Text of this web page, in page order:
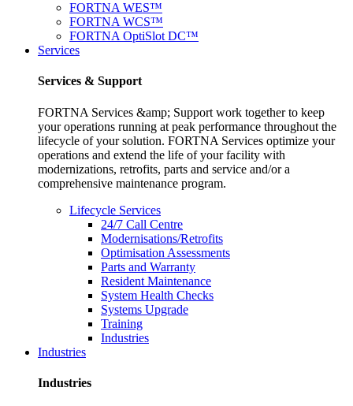
FORTNA WES™
FORTNA WCS™
FORTNA OptiSlot DC™
Services
Services & Support
FORTNA Services &amp; Support work together to keep
your operations running at peak performance throughout the
lifecycle of your solution. FORTNA Services optimize your
operations and extend the life of your facility with
modernizations, retrofits, parts and service and/or a
comprehensive maintenance program.
Lifecycle Services
24/7 Call Centre
Modernisations/Retrofits
Optimisation Assessments
Parts and Warranty
Resident Maintenance
System Health Checks
Systems Upgrade
Training
Industries
Industries
Industries